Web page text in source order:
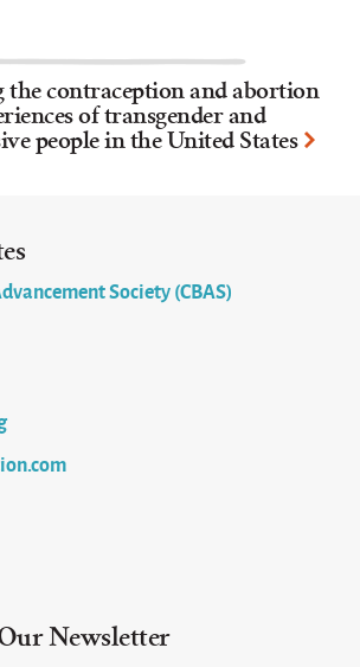
the contraception and abortion
of transgender and
people in the United States
Society (CBAS)
Newsletter